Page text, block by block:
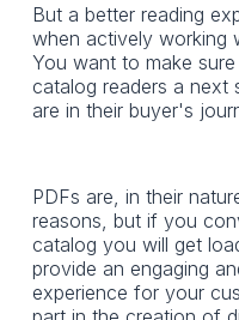
But a better reading
when actively working
You want to make
catalog readers a next
are in their buyer's
PDFs are, in their
reasons, but if you
catalog you will get
provide an engaging
experience for your